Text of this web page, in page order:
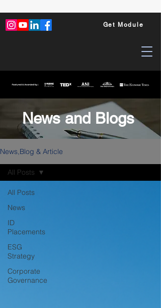
Get Module
News and Blogs
News,Blog & Article
All Posts
News
ID
Placements
ESG
Strategy
Corporate
Governance
All Posts